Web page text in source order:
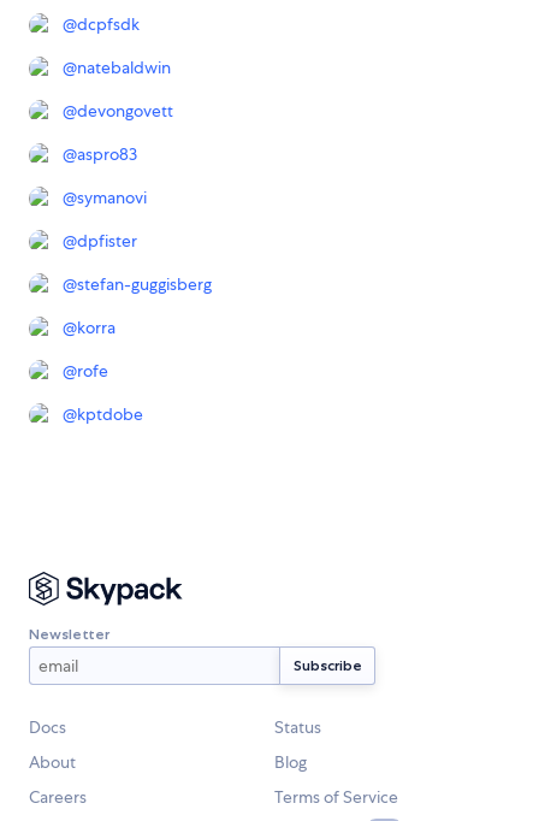
@dcpfsdk
@natebaldwin
@devongovett
@aspro83
@symanovi
@dpfister
@stefan-guggisberg
@korra
@rofe
@kptdobe
Newsletter
Docs
Status
About
Blog
Careers
Terms of Service